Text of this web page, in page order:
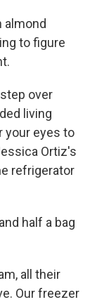
almond
to figure
over
living
your eyes to
Ortiz's
refrigerator
half a bag
all their
Our freezer